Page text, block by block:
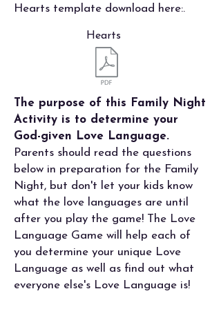
Hearts template download here:.
Hearts
The purpose of this Family Night
Activity is to determine your
God-given Love Language.
Parents should read the questions
below in preparation for the Family
Night, but don't let your kids know
what the love languages are until
after you play the game! The Love
Language Game will help each of
you determine your unique Love
Language as well as find out what
everyone else's Love Language is!